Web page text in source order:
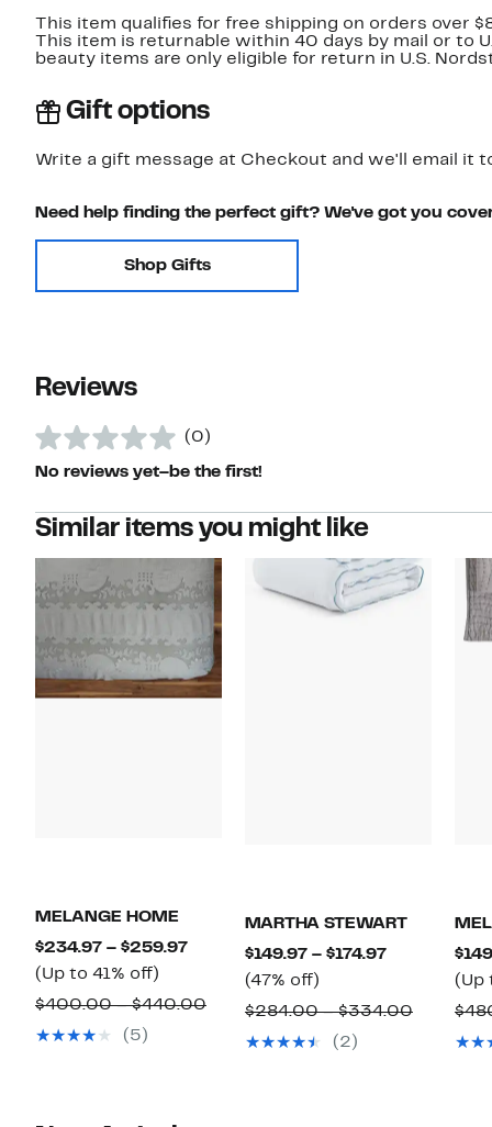
This item qualifies for free shipping on orders over
This item is returnable within 40 days by mail or to
beauty items are only eligible for return in U.S.
Gift options
Write a gift message at Checkout and we'll email it
Need help finding the perfect gift? We've got you
Shop Gifts
Reviews
(0)
No reviews yet–be the first!
Similar items you might like
MELANGE HOME
$234.97 – $259.97Current
$234.97
$259.97
(Up to 41% off)
to
$400.00 – $440.00Comparable
(5)
MARTHA STEWART
$149.97 – $174.97Current
$149.97
(47% off)
off.
$284.00 – $334.00
value
(2)
(Up